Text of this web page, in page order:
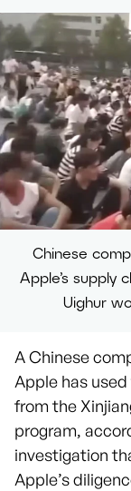
Chinese
Apple’s supply
Uighur
A Chinese
Apple has
from the
program,
investigation
Apple’s